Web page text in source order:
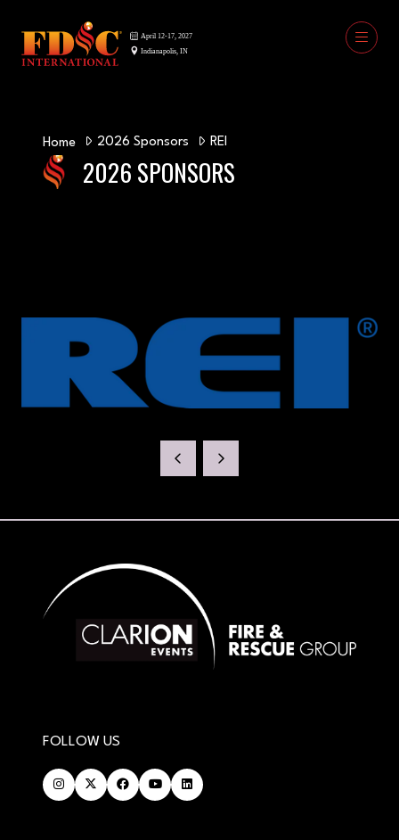
Home 2026 Sponsors REI
2026 SPONSORS
FOLLOW US